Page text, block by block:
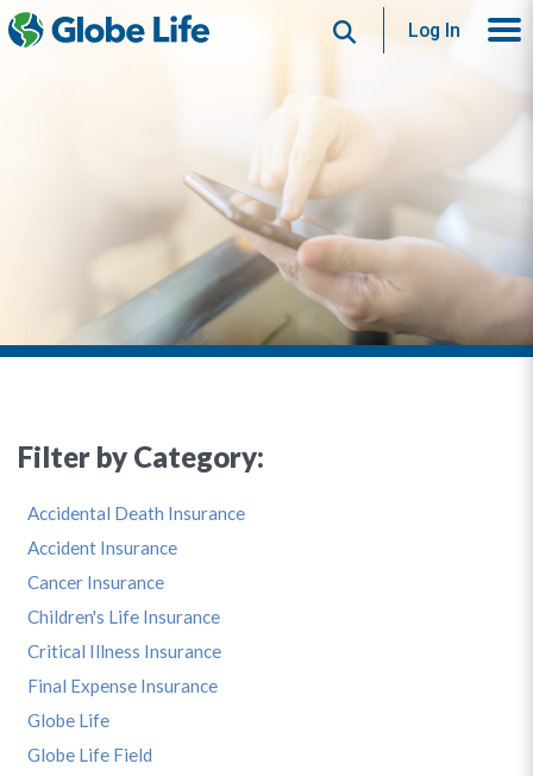
SearchLog In
Filter by Category:
Accidental Death Insurance
Accident Insurance
Cancer Insurance
Children's Life Insurance
Critical Illness Insurance
Final Expense Insurance
Globe Life
Globe Life Field